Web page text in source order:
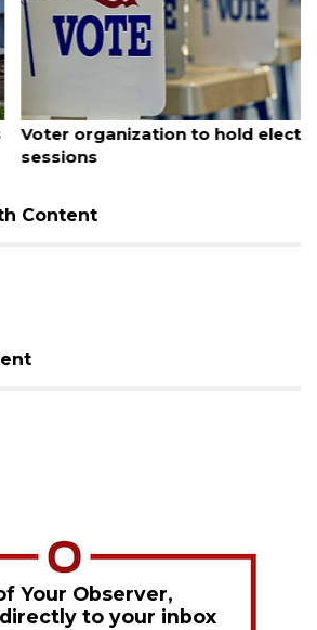
to hold election information
Content
Your Observer,
to your inbox